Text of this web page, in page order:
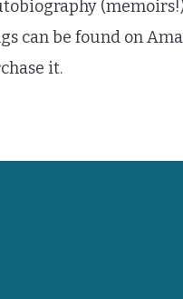
can be found on
it.